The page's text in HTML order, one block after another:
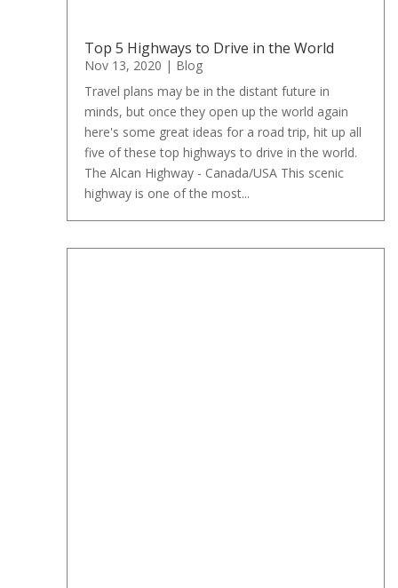
Top 5 Highways to Drive in the World
Nov 13, 2020 | Blog
Travel plans may be in the distant future in
minds, but once they open up the world again
here's some great ideas for a road trip, hit up all
five of these top highways to drive in the world.
The Alcan Highway - Canada/USA This scenic
highway is one of the most...